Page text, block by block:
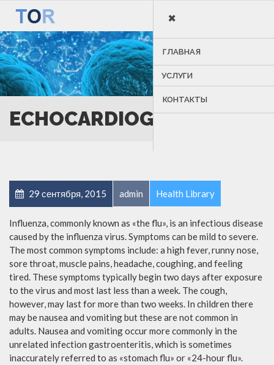
×
ГЛАВНАЯ
УСЛУГИ
КОНТАКТЫ
ECHOCARDIOGRAM
29 сентября, 2015 admin Health Library
Influenza, commonly known as «the flu», is an infectious disease
caused by the influenza virus. Symptoms can be mild to severe.
The most common symptoms include: a high fever, runny nose,
sore throat, muscle pains, headache, coughing, and feeling
tired. These symptoms typically begin two days after exposure
to the virus and most last less than a week. The cough,
however, may last for more than two weeks. In children there
may be nausea and vomiting but these are not common in
adults. Nausea and vomiting occur more commonly in the
unrelated infection gastroenteritis, which is sometimes
inaccurately referred to as «stomach flu» or «24-hour flu».